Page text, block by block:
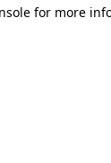
for more